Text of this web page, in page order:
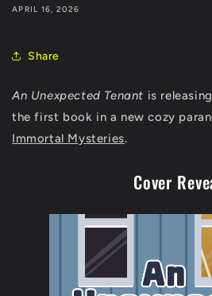
APRIL 16, 2026
Share
An Unexpected Tenant is
the first book in a new cozy
Immortal Mysteries.
Cover